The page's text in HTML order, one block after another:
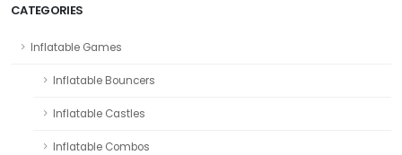
CATEGORIES
Inflatable Games
Inflatable Bouncers
Inflatable Castles
Inflatable Combos